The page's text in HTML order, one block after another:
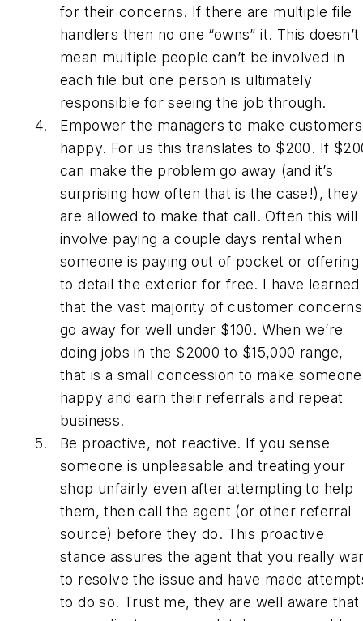
for their concerns. If there are multiple file
handlers then no one “owns” it. This doesn’t
mean multiple people can’t be involved in
each file but one person is ultimately
responsible for seeing the job through.
Empower the managers to make customers
happy. For us this translates to $200. If
can make the problem go away (and it’s
surprising how often that is the case!), they
are allowed to make that call. Often this will
involve paying a couple days rental when
someone is paying out of pocket or offering
to detail the exterior for free. I have learned
that the vast majority of customer concerns
go away for well under $100. When we’re
doing jobs in the $2000 to $15,000 range,
that is a small concession to make someone
happy and earn their referrals and repeat
business.
Be proactive, not reactive. If you sense
someone is unpleasable and treating your
shop unfairly even after attempting to help
them, then call the agent (or other referral
source) before they do. This proactive
stance assures the agent that you really
to resolve the issue and have made
to do so. Trust me, they are well aware that